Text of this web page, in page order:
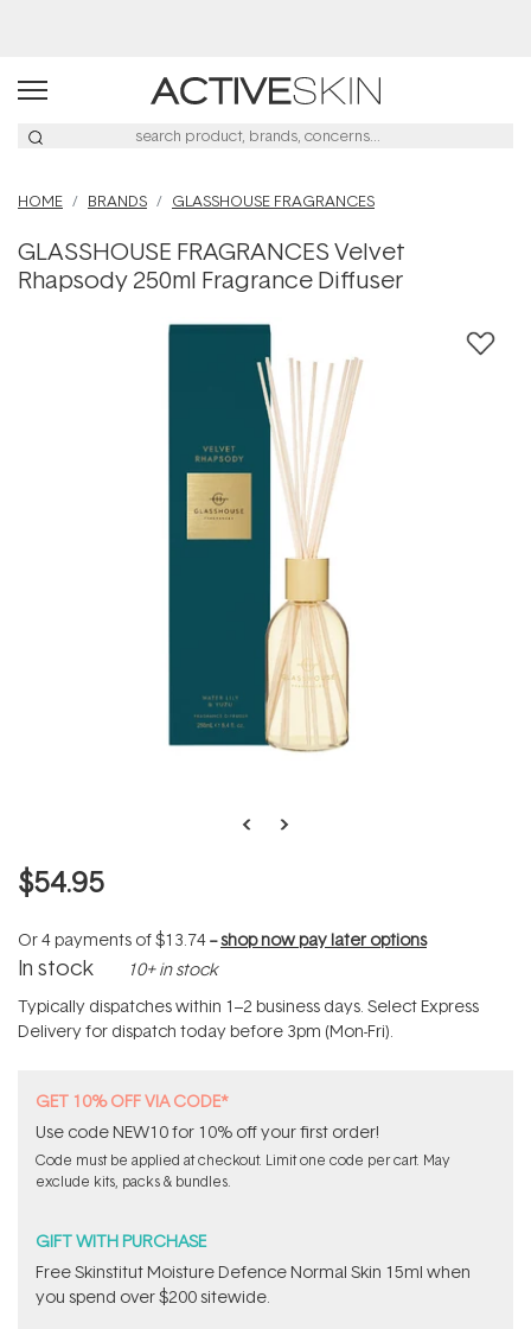
HOME BRANDS GLASSHOUSE FRAGRANCES
GLASSHOUSE FRAGRANCES Velvet
Rhapsody 250ml Fragrance Diffuser
$54.95
Or 4 payments of$13.74--shop now pay later options
In stock 10+ in stock
Typically dispatches within 1–2 business days. Select Express
Delivery for dispatch today before 3pm (Mon-Fri).
GET 10% OFF VIA CODE*
Use code NEW10 for 10% off your first order!
Code must be applied at checkout. Limit one code per cart. May
exclude kits, packs & bundles.
GIFT WITH PURCHASE
Free Skinstitut Moisture Defence Normal Skin 15ml when
you spend over $200 sitewide.